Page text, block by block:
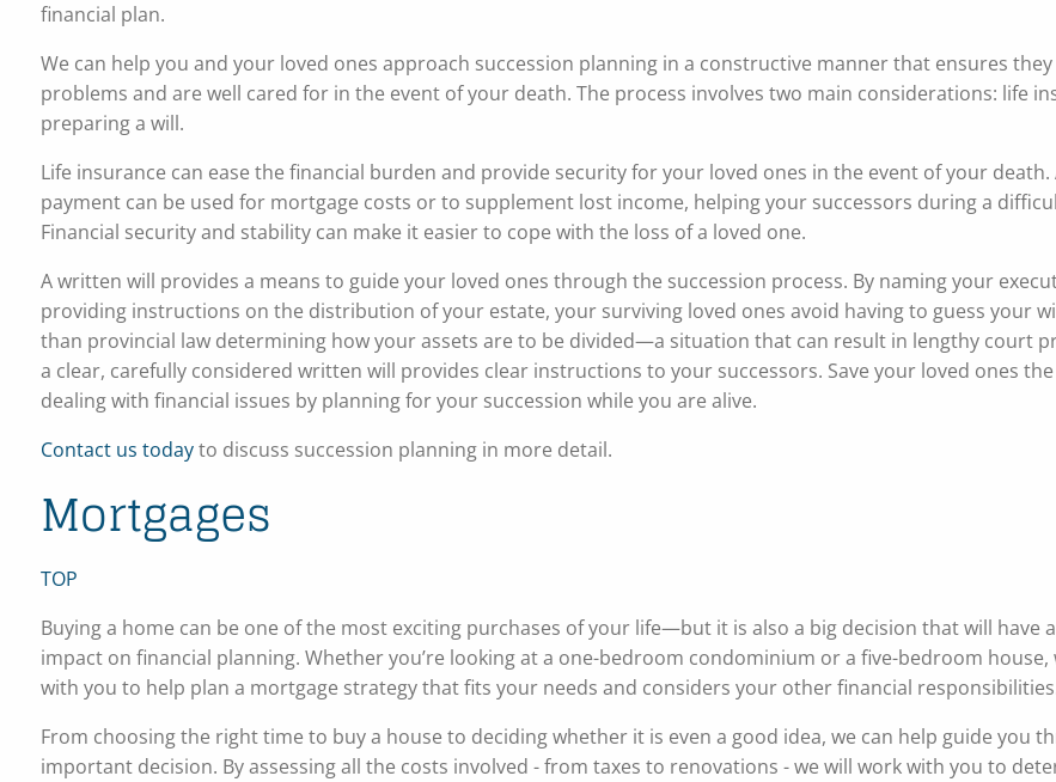
financial plan.
We can help you and your loved ones approach succession planning in a constructive manner that ensures
problems and are well cared for in the event of your death. The process involves two main considerations: life
preparing a will.
Life insurance can ease the financial burden and provide security for your loved ones in the event of your death.
payment can be used for mortgage costs or to supplement lost income, helping your successors during a
Financial security and stability can make it easier to cope with the loss of a loved one.
A written will provides a means to guide your loved ones through the succession process. By naming your
providing instructions on the distribution of your estate, your surviving loved ones avoid having to guess your
than provincial law determining how your assets are to be divided—a situation that can result in lengthy court
a clear, carefully considered written will provides clear instructions to your successors. Save your loved ones
dealing with financial issues by planning for your succession while you are alive.
Contact us todayto discuss succession planning in more detail.
Mortgages
TOP
Buying a home can be one of the most exciting purchases of your life—but it is also a big decision that will have
impact on financial planning. Whether you’re looking at a one-bedroom condominium or a five-bedroom house,
with you to help plan a mortgage strategy that fits your needs and considers your other financial
From choosing the right time to buy a house to deciding whether it is even a good idea, we can help guide you
important decision. By assessing all the costs involved - from taxes to renovations - we will work with you to